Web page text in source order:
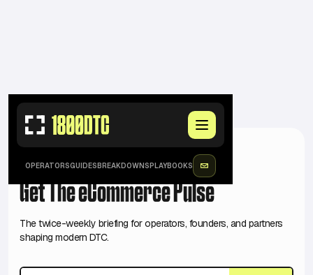
OPERATORSGUIDESBREAKDOWNSPLAYBOOKS
Get The eCommerce Pulse
The twice-weekly briefing for operators, founders, and partners
shaping modern DTC.